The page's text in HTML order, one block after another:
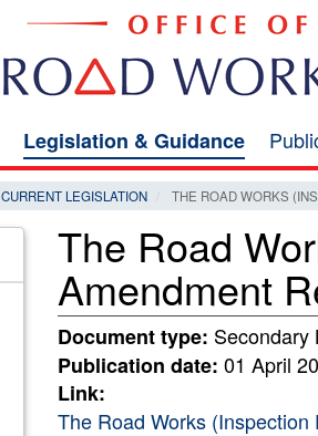
Legislation & Guidance
CURRENT LEGISLATION THE ROAD WORKS
The Road
Amendment
Document type: Secondary
Publication date: 01 April
Link:
The Road Works